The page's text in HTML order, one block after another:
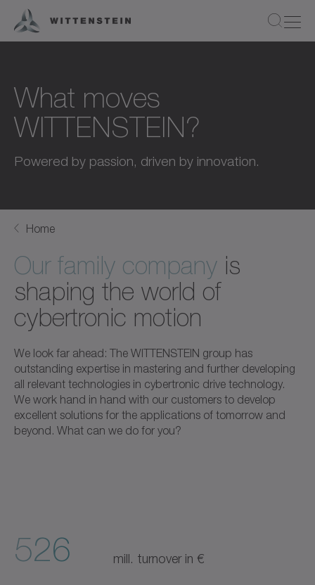
What moves
WITTENSTEIN?
Powered by passion, driven by innovation.
Home
Our family company is
shaping the world of
cybertronic motion
We look far ahead: The WITTENSTEIN group has
outstanding expertise in mastering and further developing
all relevant technologies in cybertronic drive technology.
We work hand in hand with our customers to develop
excellent solutions for the applications of tomorrow and
beyond. What can we do for you?
526 mill. turnover in €